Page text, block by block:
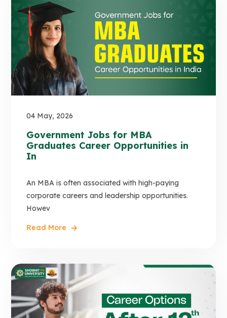
04 May, 2026
Government Jobs for MBA
Graduates Career Opportunities in
In
An MBA is often associated with high-paying
corporate careers and leadership opportunities.
Howev
Read More